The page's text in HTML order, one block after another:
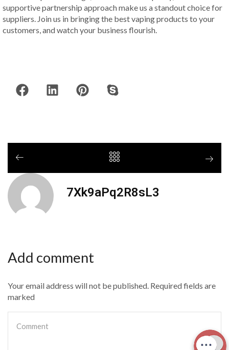
supportive partnership approach make us a standout choice for
suppliers. Join us in bringing the best vaping products to your
customers, and watch your business flourish.
7Xk9aPq2R8sL3
Add comment
Your email address will not be published. Required fields are
marked